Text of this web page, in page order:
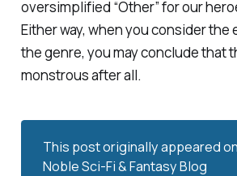
oversimplified “Other” for our
Either way, when you consider
the genre, you may conclude that
monstrous after all.
This post originally appeared
Noble Sci-Fi & Fantasy Blog